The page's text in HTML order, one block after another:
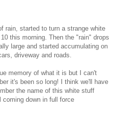
rain, started to turn a strange white
this morning. Then the "rain" drops
large and started accumulating on
driveway and roads.
memory of what it is but I can't
it's been so long! I think we'll have
the name of this white stuff
coming down in full force